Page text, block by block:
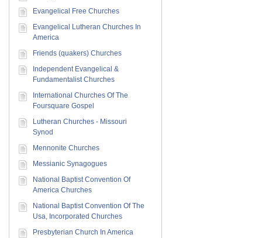
Evangelical Free Churches
Evangelical Lutheran Churches In
America
Friends (quakers) Churches
Independent Evangelical &
Fundamentalist Churches
International Churches Of The
Foursquare Gospel
Lutheran Churches - Missouri
Synod
Mennonite Churches
Messianic Synagogues
National Baptist Convention Of
America Churches
National Baptist Convention Of The
Usa, Incorporated Churches
Presbyterian Church In America